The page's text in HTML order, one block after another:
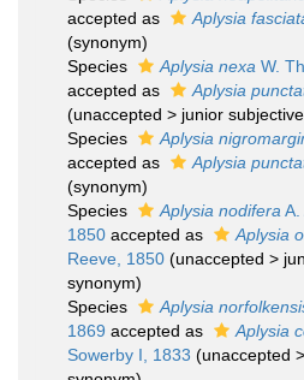
accepted as
Aplysia
(synonym)
Species
Aplysia nexa W.
accepted as
Aplysia
(unaccepted > junior
Species
Aplysia
accepted as
Aplysia
(synonym)
Species
Aplysia nodifera A.
1850 accepted as Aplysia
Reeve, 1850 (unaccepted >
synonym)
Species
Aplysia
1869 accepted as Aplysia
Sowerby I, 1833 (unaccepted >